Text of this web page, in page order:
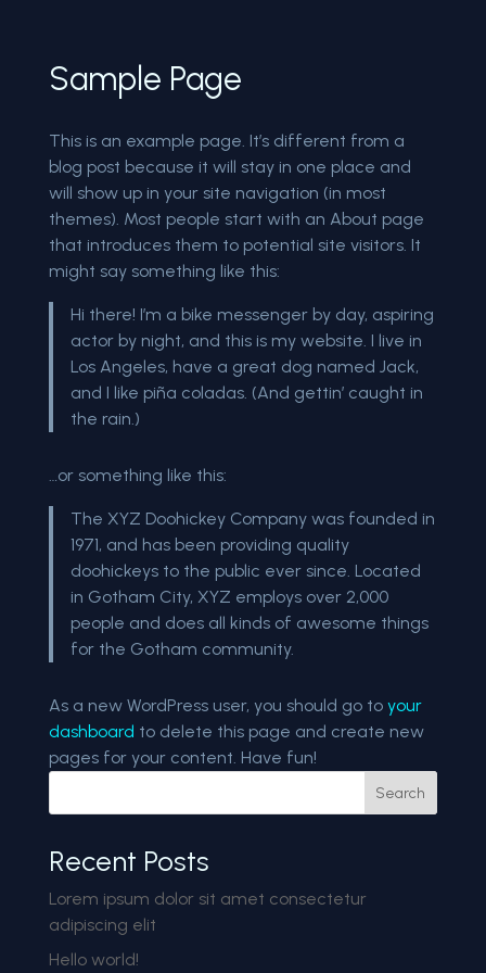
Sample Page
This is an example page. It’s different from a
blog post because it will stay in one place and
will show up in your site navigation (in most
themes). Most people start with an About page
that introduces them to potential site visitors. It
might say something like this:
Hi there! I’m a bike messenger by day, aspiring
actor by night, and this is my website. I live in
Los Angeles, have a great dog named Jack,
and I like piña coladas. (And gettin’ caught in
the rain.)
…or something like this:
The XYZ Doohickey Company was founded in
1971, and has been providing quality
doohickeys to the public ever since. Located
in Gotham City, XYZ employs over 2,000
people and does all kinds of awesome things
for the Gotham community.
As a new WordPress user, you should go to your
dashboard to delete this page and create new
pages for your content. Have fun!
Search
Recent Posts
Lorem ipsum dolor sit amet consectetur
adipiscing elit
Hello world!